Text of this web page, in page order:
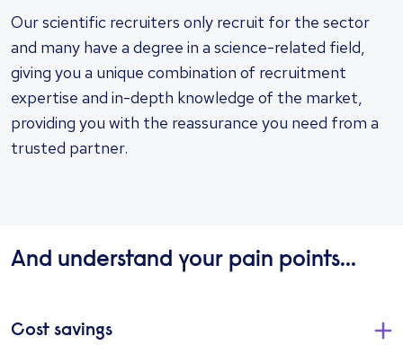
Our scientific recruiters only recruit for the sector
and many have a degree in a science-related field,
giving you a unique combination of recruitment
expertise and in-depth knowledge of the market,
providing you with the reassurance you need from a
trusted partner.
And understand your pain points...
Cost savings